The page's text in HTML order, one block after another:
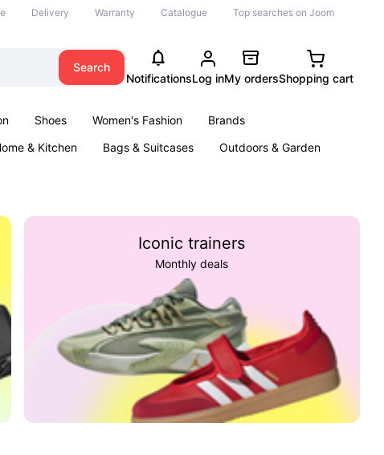
Delivery Warranty Catalogue Top searches on Joom
Search
NotificationsLog inMy ordersShopping cart
Shoes Women's Fashion
Brands
& Kitchen Bags & Suitcases
Outdoors & Garden
Iconic trainers
Monthly deals